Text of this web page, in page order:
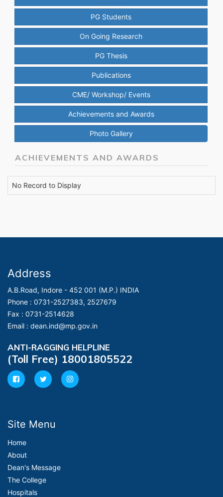
PG Students
On Going Research
PG Thesis
Publications
CME/ Workshop/ Events
Achievements and Awards
Photo Gallery
ACHIEVEMENTS AND AWARDS
No Record to Display
Address
A.B.Road, Indore - 452 001 (M.P.) INDIA
Phone : 0731-2527383, 2527679
Fax : 0731-2514628
Email : dean.ind@mp.gov.in
ANTI-RAGGING HELPLINE
(Toll Free) 18001805522
Site Menu
Home
About
Dean's Message
The College
Hospitals